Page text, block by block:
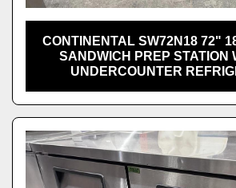
CONTINENTAL SW72N18 72"
SANDWICH PREP STATION
UNDERCOUNTER